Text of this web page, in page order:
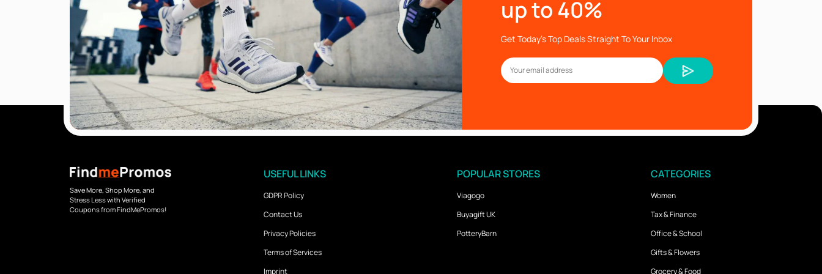
up to 40%
Get Today’s Top Deals Straight To Your Inbox
Save More, Shop More, and
Stress Less with Verified
Coupons from FindMePromos!
USEFUL LINKS
GDPR Policy
Contact Us
Privacy Policies
Terms of Services
Imprint
POPULAR STORES
Viagogo
Buyagift UK
PotteryBarn
CATEGORIES
Women
Tax & Finance
Office & School
Gifts & Flowers
Grocery & Food